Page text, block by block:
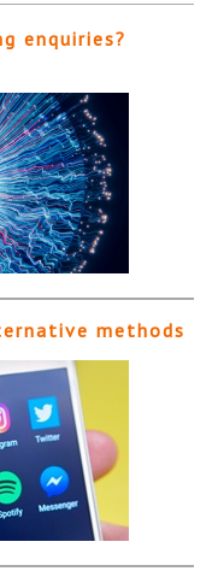
enquiries?
methods